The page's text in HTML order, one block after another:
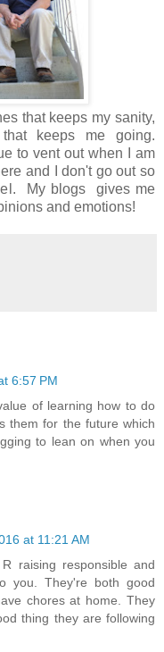
that keeps my sanity,
keeps me going.
to vent out when I am
and I don't go out so
My blogs gives me
and emotions!
6:57 PM
of learning how to do
them for the future which
to lean on when you
at 11:21 AM
raising responsible and
you. They're both good
chores at home. They
thing they are following